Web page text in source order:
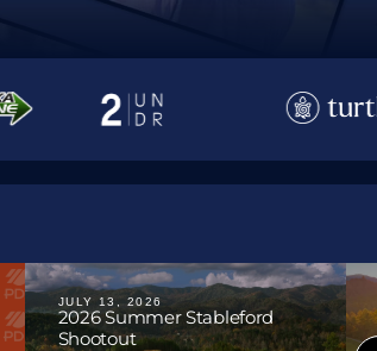
JULY 13, 2026
2026 Summer Stableford
Shootout